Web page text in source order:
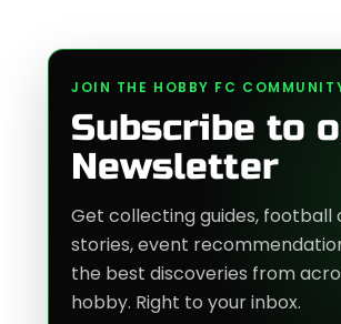
JOIN THE HOBBY FC
Subscribe to
Newsletter
Get collecting guides, football
stories, event
the best discoveries from
hobby. Right to your inbox.